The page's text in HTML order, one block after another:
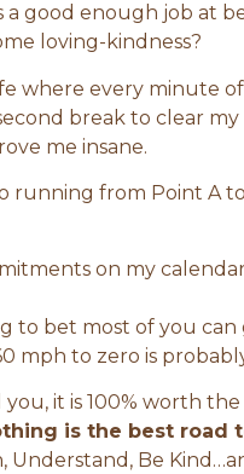
a good enough job at
loving-kindness?
where every minute
break to clear
me insane.
running from Point A
on my
to bet most of you
mph to zero is
it is 100% worth
is the best road
Understand, Be